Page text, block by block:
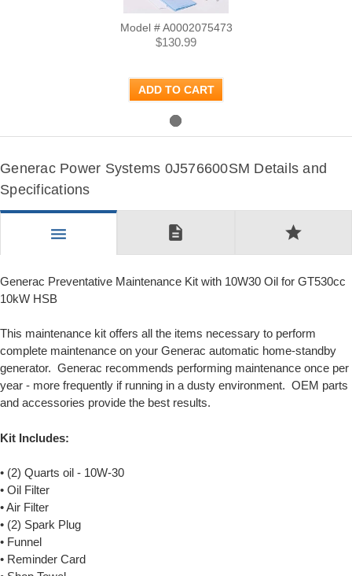
Model # A0002075473
$130.99
ADD TO CART
Generac Power Systems 0J576600SM Details and
Specifications
menu description star
Generac Preventative Maintenance Kit with 10W30 Oil for GT530cc
10kW HSB
This maintenance kit offers all the items necessary to perform
complete maintenance on your Generac automatic home-standby
generator. Generac recommends performing maintenance once per
year - more frequently if running in a dusty environment. OEM parts
and accessories provide the best results.
Kit Includes:
• (2) Quarts oil - 10W-30
• Oil Filter
• Air Filter
• (2) Spark Plug
• Funnel
• Reminder Card